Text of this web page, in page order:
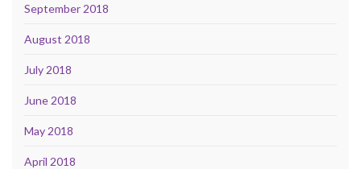
September 2018
August 2018
July 2018
June 2018
May 2018
April 2018